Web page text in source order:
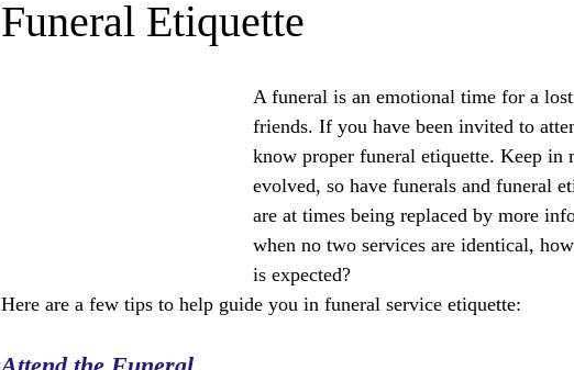
Funeral Etiquette
A funeral is an emotional time for a
friends. If you have been invited to
know proper funeral etiquette. Keep in
evolved, so have funerals and funeral
are at times being replaced by more
when no two services are identical,
is expected?
Here are a few tips to help guide you in funeral service etiquette: